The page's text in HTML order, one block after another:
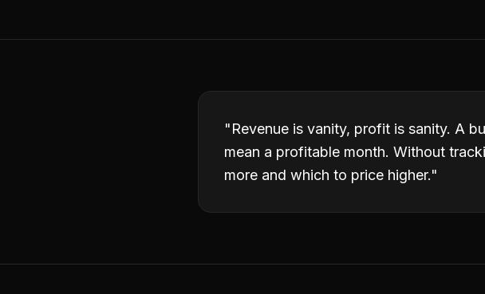
"Revenue is vanity, profit is sanity. A
mean a profitable month. Without
more and which to price higher."